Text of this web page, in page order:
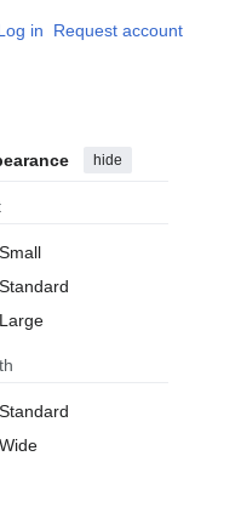
in Request account
hide
Small
Standard
Large
Standard
Wide